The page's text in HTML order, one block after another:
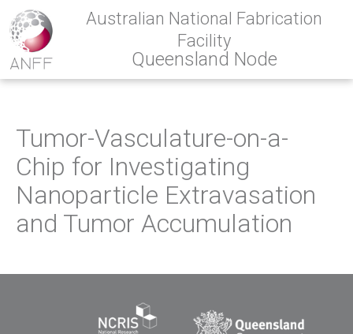
Australian National Fabrication
Facility
Queensland Node
Tumor-Vasculature-on-a-
Chip for Investigating
Nanoparticle Extravasation
and Tumor Accumulation